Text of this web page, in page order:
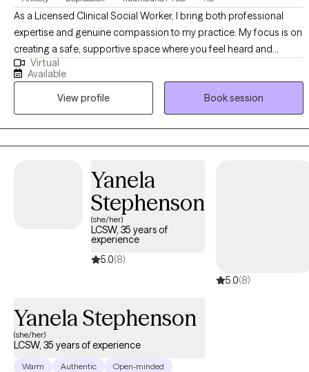
As a Licensed Clinical Social Worker, I bring both professional
expertise and genuine compassion to my practice. My focus is on
creating a safe, supportive space where you feel heard and
respected. I use trauma-informed approaches, including
cognitive behavioral therapy and mindfulness-based techniques,
to help you navigate challenges and build resilience. Beyond
clinical skills, I value collaboration—working with you to set goals
that feel meaningful and achievable. My commitment is to
empower you with tools for healing, growth, and lasting change.
Virtual
Available
View profile
Book session
Yanela
Stephenson
(she/her)
LCSW, 35 years of
experience
5.0(8)
5.0(8)
Yanela Stephenson
(she/her)
LCSW, 35 years of experience
Warm Authentic Open-minded